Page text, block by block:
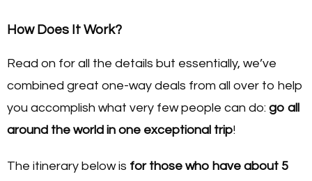
How Does It Work?
Read on for all the details but essentially, we’ve
combined great one-way deals from all over to help
you accomplish what very few people can do: go all
around the world in one exceptional trip!
The itinerary below is for those who have about 5